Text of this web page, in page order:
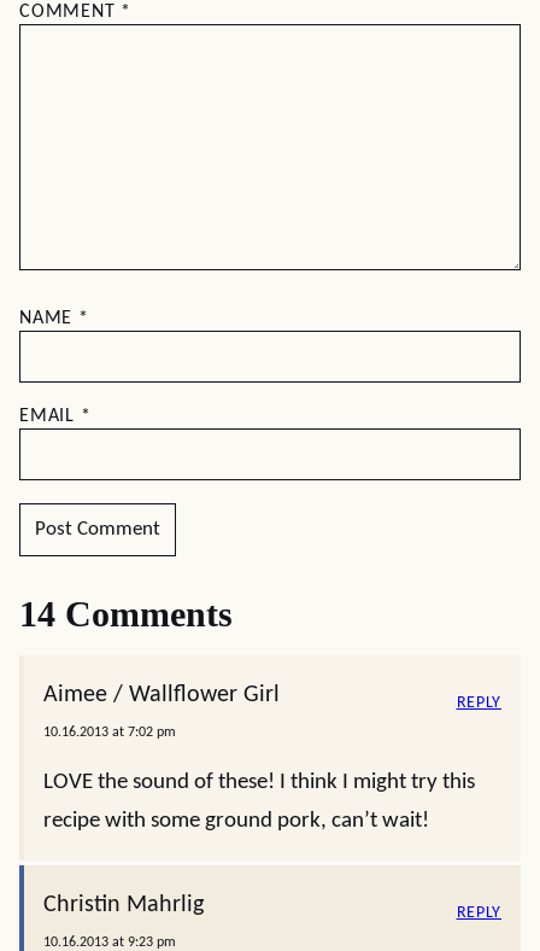
COMMENT *
NAME *
EMAIL *
14 Comments
Aimee / Wallflower Girl
10.16.2013 at 7:02 pm
LOVE the sound of these! I think I might try this
recipe with some ground pork, can’t wait!
REPLY
Christin Mahrlig
10.16.2013 at 9:23 pm
REPLY